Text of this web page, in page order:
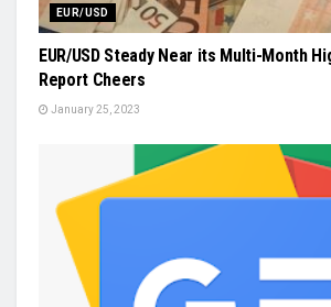
EUR/USD
EUR/USD Steady Near its Multi-Month
Report Cheers
January 25, 2023